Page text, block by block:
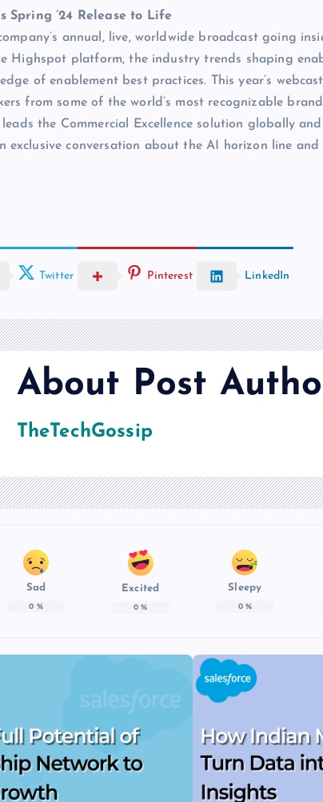
Spring ’24 Release to Life
annual, live, worldwide broadcast going
Highspot platform, the industry trends shaping
of enablement best practices. This year’s
from some of the world’s most recognizable
the Commercial Excellence solution globally
exclusive conversation about the AI horizon line
Twitter Pinterest LinkedIn
About Post
TheTechGossip
Sad
0 %
Excited
0 %
Sleepy
0%